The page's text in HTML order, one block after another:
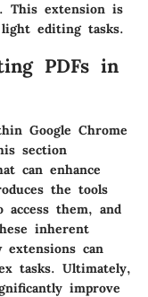
This extension is
editing tasks.
PDFs in
Google Chrome
section
can enhance
the tools
access them, and
inherent
can
tasks. Ultimately,
improve